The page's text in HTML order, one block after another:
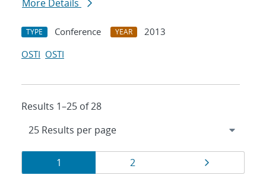
More Details
TYPE Conference YEAR
2013
OSTI OSTI
Results 1–25 of 28
Results
navigation
Page
1 Page
2